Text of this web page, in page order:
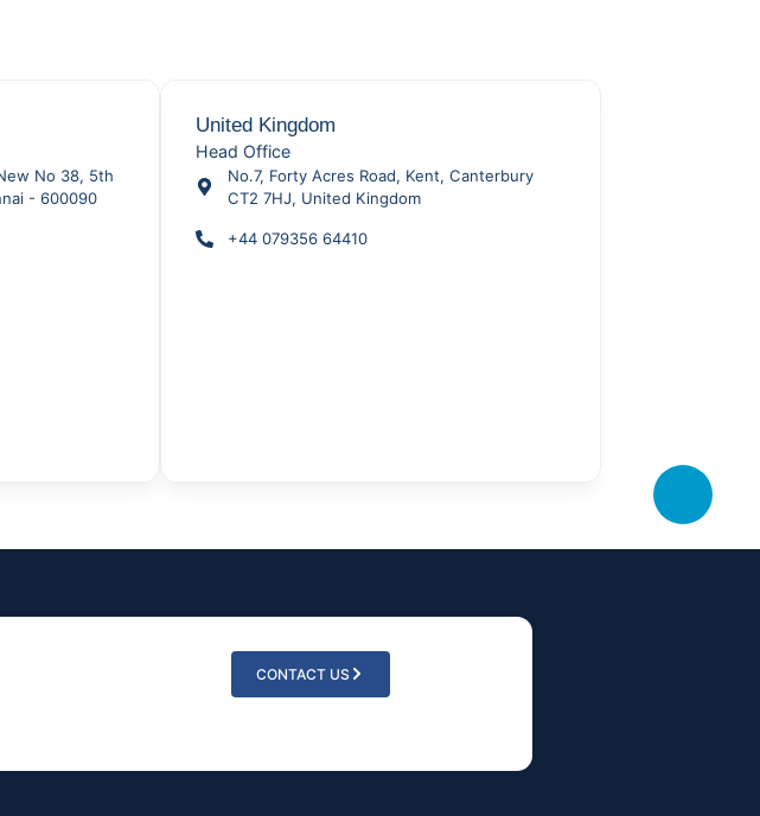
No 38, 5th
- 600090
United Kingdom
Head Office
No.7, Forty Acres Road, Kent, Canterbury
CT2 7HJ, United Kingdom
+44 079356 64410
CONTACT US